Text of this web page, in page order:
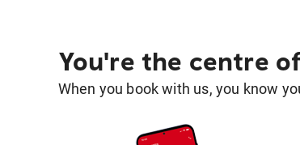
You're the centre
When you book with us, you know